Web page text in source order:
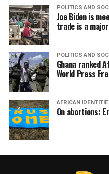
POLITICS AND
Joe Biden is
trade is a
POLITICS AND
Ghana ranked
World Press
AFRICAN
On abortions: